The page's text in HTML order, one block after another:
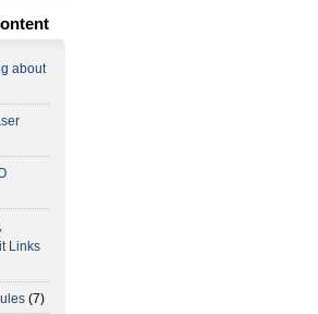
about
Links
(7)